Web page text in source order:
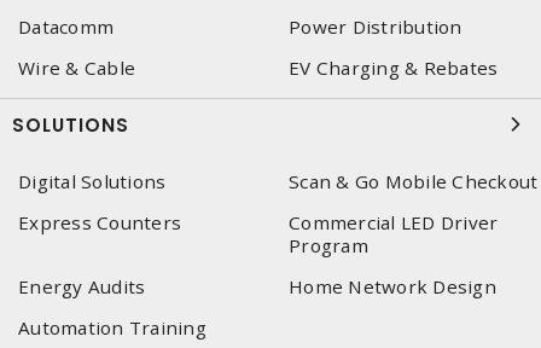
Datacomm
Power Distribution
Wire & Cable
EV Charging & Rebates
SOLUTIONS
Digital Solutions
Scan & Go Mobile Checkout
Express Counters
Commercial LED Driver
Program
Energy Audits
Home Network Design
Automation Training